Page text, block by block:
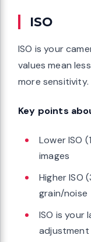
ISO
ISO is your
values mean
more sensitivity.
Key points
Lower ISO
images
Higher ISO
grain/noise
ISO is your
adjustment